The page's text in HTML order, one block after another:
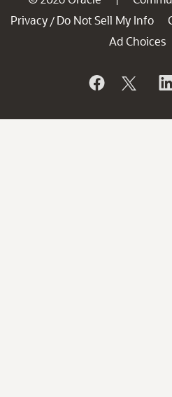
Privacy / Do Not Sell My Info
Ad Choices